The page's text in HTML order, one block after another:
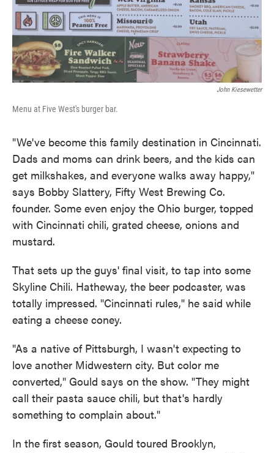
John Kiesewetter
Menu at Five West's burger bar.
"We've become this family destination in Cincinnati.
Dads and moms can drink beers, and the kids can
get milkshakes, and everyone walks away happy,"
says Bobby Slattery, Fifty West Brewing Co.
founder. Some even enjoy the Ohio burger, topped
with Cincinnati chili, grated cheese, onions and
mustard.
That sets up the guys' final visit, to tap into some
Skyline Chili. Hatheway, the beer podcaster, was
totally impressed. "Cincinnati rules," he said while
eating a cheese coney.
"As a native of Pittsburgh, I wasn't expecting to
love another Midwestern city. But color me
converted," Gould says on the show. "They might
call their pasta sauce chili, but that's hardly
something to complain about."
In the first season, Gould toured Brooklyn,